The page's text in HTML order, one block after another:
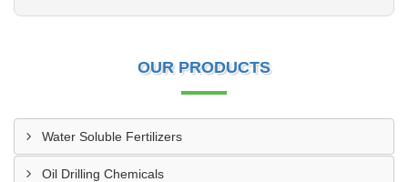
OUR PRODUCTS
Water Soluble Fertilizers
Oil Drilling Chemicals